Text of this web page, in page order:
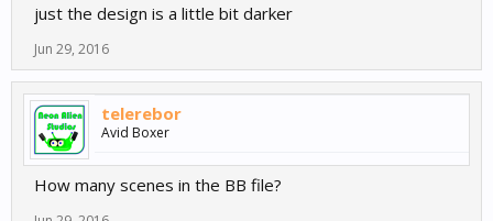
just the design is a little bit darker
Jun 29, 2016
telerebor
Avid Boxer
How many scenes in the BB file?